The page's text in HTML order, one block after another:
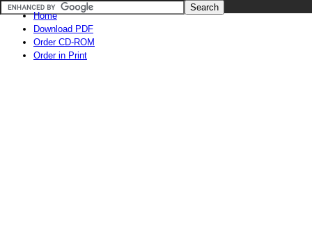
Home
Download PDF
Order CD-ROM
Order in Print